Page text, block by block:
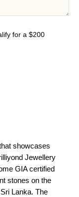
for a $200
showcases
Jewellery
GIA certified
stones on the
Lanka. The